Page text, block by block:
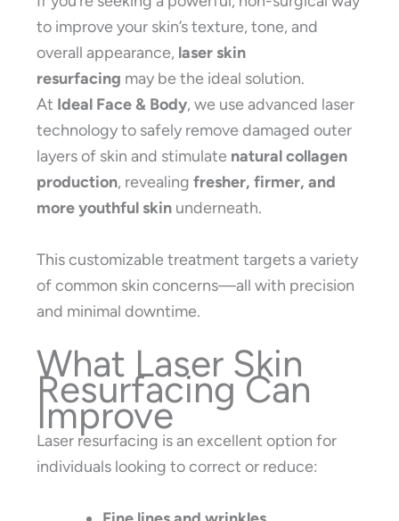
to improve your skin’s texture, tone, and
overall appearance, laser skin
resurfacing may be the ideal solution.
At Ideal Face & Body, we use advanced laser
technology to safely remove damaged outer
layers of skin and stimulate natural collagen
production, revealingfresher, firmer, and
more youthful skin underneath.
This customizable treatment targets a variety
of common skin concerns—all with precision
and minimal downtime.
What Laser Skin
Resurfacing Can
Improve
Laser resurfacing is an excellent option for
individuals looking to correct or reduce: